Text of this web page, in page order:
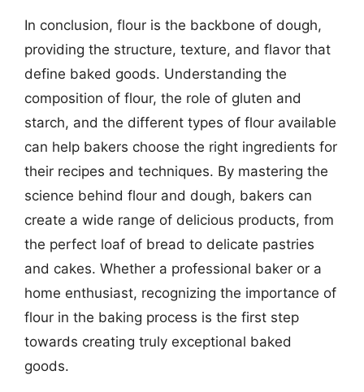
In conclusion, flour is the backbone of dough,
providing the structure, texture, and flavor that
define baked goods. Understanding the
composition of flour, the role of gluten and
starch, and the different types of flour available
can help bakers choose the right ingredients for
their recipes and techniques. By mastering the
science behind flour and dough, bakers can
create a wide range of delicious products, from
the perfect loaf of bread to delicate pastries
and cakes. Whether a professional baker or a
home enthusiast, recognizing the importance of
flour in the baking process is the first step
towards creating truly exceptional baked
goods.